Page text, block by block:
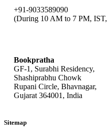
+91-9033589090
(During 10 AM to 7 PM,
Bookpratha
GF-1, Surabhi Residency,
Shashiprabhu Chowk
Rupani Circle, Bhavnagar,
Gujarat 364001, India
Sitemap